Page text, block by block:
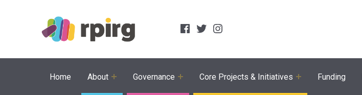
Social Links
FacebookTwitterInstagram
Home About Governance Core Projects & Initiatives Funding